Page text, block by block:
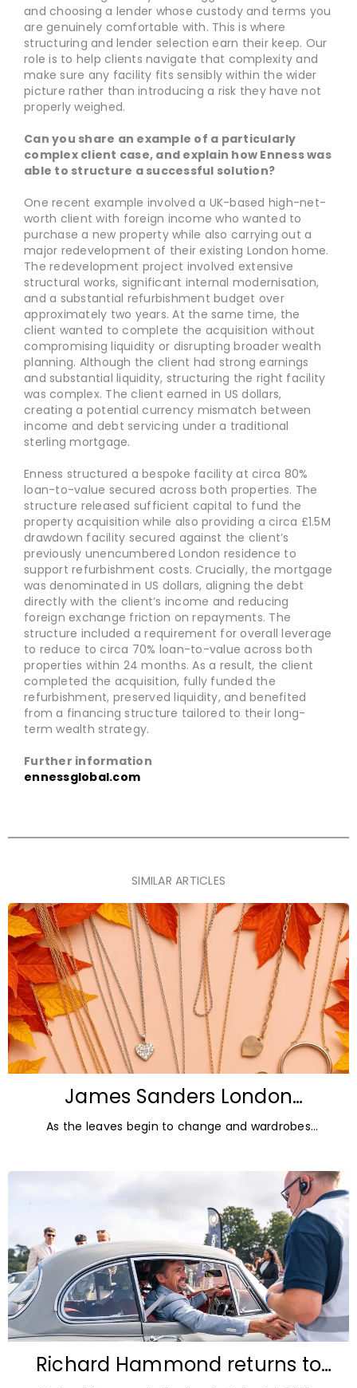
and choosing a lender whose custody and terms you
are genuinely comfortable with. This is where
structuring and lender selection earn their keep. Our
role is to help clients navigate that complexity and
make sure any facility fits sensibly within the wider
picture rather than introducing a risk they have not
properly weighed.
Can you share an example of a particularly
complex client case, and explain how Enness was
able to structure a successful solution?
One recent example involved a UK-based high-net-
worth client with foreign income who wanted to
purchase a new property while also carrying out a
major redevelopment of their existing London home.
The redevelopment project involved extensive
structural works, significant internal modernisation,
and a substantial refurbishment budget over
approximately two years. At the same time, the
client wanted to complete the acquisition without
compromising liquidity or disrupting broader wealth
planning. Although the client had strong earnings
and substantial liquidity, structuring the right facility
was complex. The client earned in US dollars,
creating a potential currency mismatch between
income and debt servicing under a traditional
sterling mortgage.
Enness structured a bespoke facility at circa 80%
loan-to-value secured across both properties. The
structure released sufficient capital to fund the
property acquisition while also providing a circa £1.5M
drawdown facility secured against the client’s
previously unencumbered London residence to
support refurbishment costs. Crucially, the mortgage
was denominated in US dollars, aligning the debt
directly with the client’s income and reducing
foreign exchange friction on repayments. The
structure included a requirement for overall leverage
to reduce to circa 70% loan-to-value across both
properties within 24 months. As a result, the client
completed the acquisition, fully funded the
refurbishment, preserved liquidity, and benefited
from a financing structure tailored to their long-
term wealth strategy.
Further information
ennessglobal.com
SIMILAR ARTICLES
James Sanders London
Diamonds: Autumn Jewellery
Trends for 2026
As the leaves begin to change and wardrobes
Richard Hammond returns to